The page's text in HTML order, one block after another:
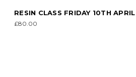
RESIN CLASS FRIDAY 10TH
£80.00